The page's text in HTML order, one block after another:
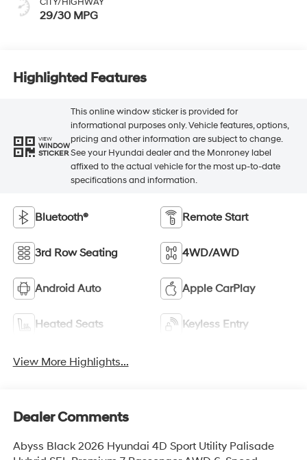
29/30 MPG
Highlighted Features
VIEW
WINDOW
STICKER
This online window sticker is provided for
informational purposes only. Vehicle features, options,
pricing and other information are subject to change.
See your Hyundai dealer and the Monroney label
affixed to the actual vehicle for the most up-to-date
specifications and information.
Bluetooth® Remote Start
3rd Row Seating 4WD/AWD
Android Auto Apple CarPlay
Heated Seats Keyless Entry
View More Highlights...
Dealer Comments
Abyss Black 2026 Hyundai 4D Sport Utility Palisade